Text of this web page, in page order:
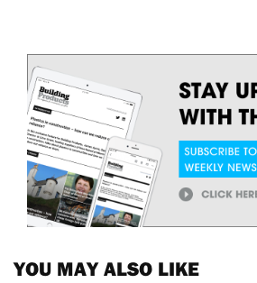
YOU MAY ALSO LIKE